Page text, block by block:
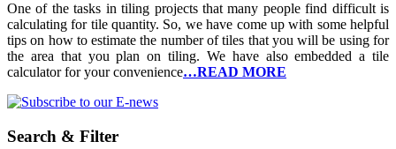
One of the tasks in tiling projects that many people find difficult is
calculating for tile quantity. So, we have come up with some helpful
tips on how to estimate the number of tiles that you will be using for
the area that you plan on tiling. We have also embedded a tile
calculator for your convenience…READ MORE
Search & Filter